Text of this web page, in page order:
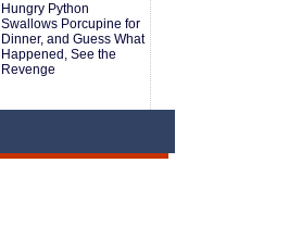
Hungry Python
Swallows Porcupine for
Dinner, and Guess What
Happened, See the
Revenge